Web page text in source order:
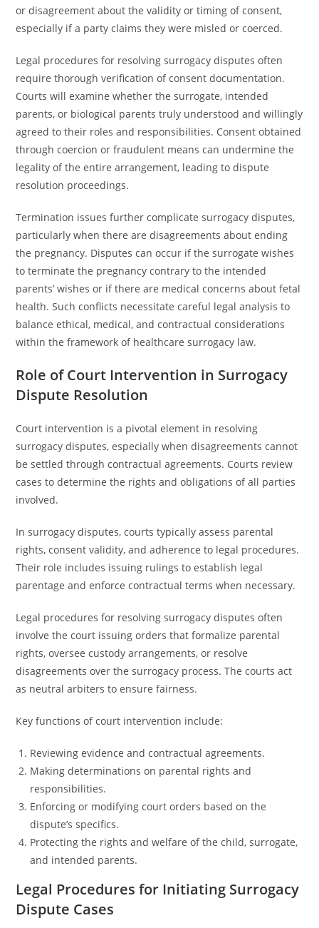
or disagreement about the validity or timing of consent,
especially if a party claims they were misled or coerced.
Legal procedures for resolving surrogacy disputes often
require thorough verification of consent documentation.
Courts will examine whether the surrogate, intended
parents, or biological parents truly understood and willingly
agreed to their roles and responsibilities. Consent obtained
through coercion or fraudulent means can undermine the
legality of the entire arrangement, leading to dispute
resolution proceedings.
Termination issues further complicate surrogacy disputes,
particularly when there are disagreements about ending
the pregnancy. Disputes can occur if the surrogate wishes
to terminate the pregnancy contrary to the intended
parents’ wishes or if there are medical concerns about fetal
health. Such conflicts necessitate careful legal analysis to
balance ethical, medical, and contractual considerations
within the framework of healthcare surrogacy law.
Role of Court Intervention in Surrogacy
Dispute Resolution
Court intervention is a pivotal element in resolving
surrogacy disputes, especially when disagreements cannot
be settled through contractual agreements. Courts review
cases to determine the rights and obligations of all parties
involved.
In surrogacy disputes, courts typically assess parental
rights, consent validity, and adherence to legal procedures.
Their role includes issuing rulings to establish legal
parentage and enforce contractual terms when necessary.
Legal procedures for resolving surrogacy disputes often
involve the court issuing orders that formalize parental
rights, oversee custody arrangements, or resolve
disagreements over the surrogacy process. The courts act
as neutral arbiters to ensure fairness.
Key functions of court intervention include:
Reviewing evidence and contractual agreements.
Making determinations on parental rights and
responsibilities.
Enforcing or modifying court orders based on the
dispute’s specifics.
Protecting the rights and welfare of the child, surrogate,
and intended parents.
Legal Procedures for Initiating Surrogacy
Dispute Cases